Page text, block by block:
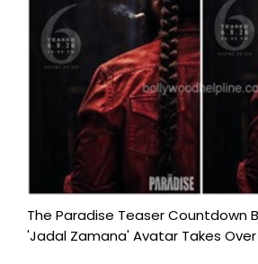
The Paradise Teaser Countdown
'Jadal Zamana' Avatar Takes